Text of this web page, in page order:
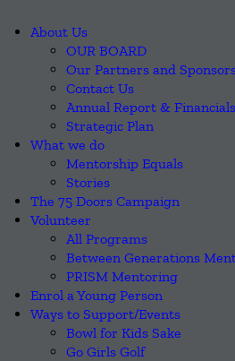
About Us
OUR BOARD
Our Partners and
Contact Us
Annual Report & Financials
Strategic Plan
What we do
Mentorship Equals
Stories
The 75 Doors Campaign
Volunteer
All Programs
Between Generations
PRISM Mentoring
Enrol a Young Person
Ways to Support/Events
Bowl for Kids Sake
Go Girls Golf